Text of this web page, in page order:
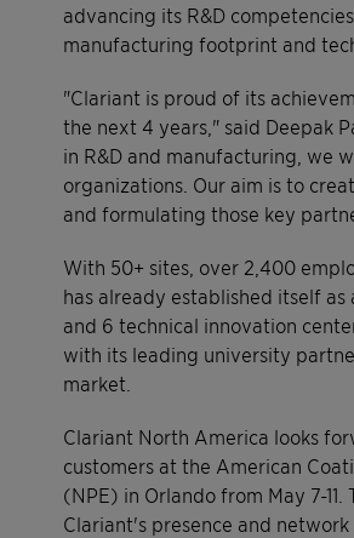
advancing its R&D
manufacturing footprint and
"Clariant is proud of its
the next 4 years," said Deepak
in R&D and manufacturing, we
organizations. Our aim is to
and formulating those key
With 50+ sites, over 2,400
has already established itself
and 6 technical innovation
with its leading university
market.
Clariant North America looks
customers at the American
(NPE) in Orlando from May 7-
Clariant's presence and